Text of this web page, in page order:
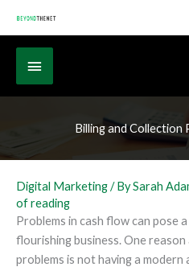
content
Below
Header
Billing and Collection
Digital Marketing/ BySarah
of reading
Problems in cash flow can pose
flourishing business. One
problems is not having a